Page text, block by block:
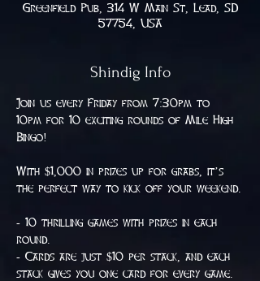
Greenfield Pub, 314 W Main St, Lead, SD
57754, USA
Shindig Info
Join us every Friday from 7:30pm to
10pm for 10 exciting rounds of Mile High
Bingo!
With $1,000 in prizes up for grabs, it’s
the perfect way to kick off your weekend.
- 10 thrilling games with prizes in each
round.
- Cards are just $10 per stack, and each
stack gives you one card for every game.